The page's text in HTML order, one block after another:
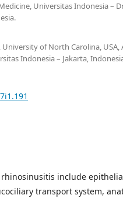
Universitas Indonesia –
of North Carolina, USA,
Indonesia – Jakarta,
rhinosinusitis include
transport system,